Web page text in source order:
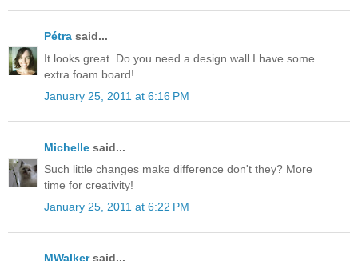
Pétra said...
It looks great. Do you need a design wall I have some
extra foam board!
January 25, 2011 at 6:16 PM
Michelle said...
Such little changes make difference don't they? More
time for creativity!
January 25, 2011 at 6:22 PM
MWalkersaid...